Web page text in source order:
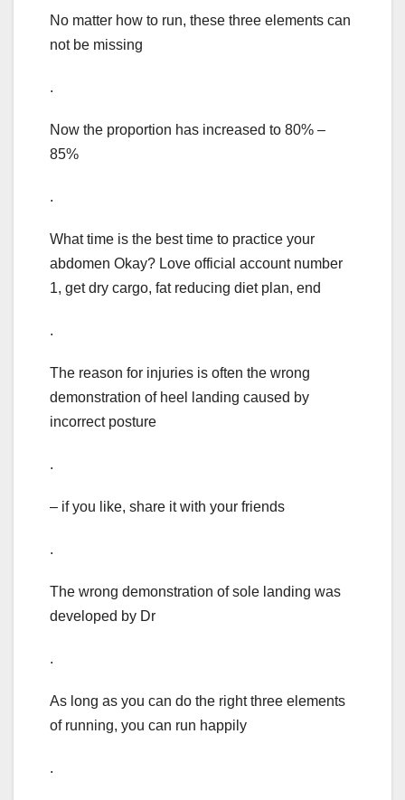
No matter how to run, these three elements can
not be missing
.
Now the proportion has increased to 80% –
85%
.
What time is the best time to practice your
abdomen Okay? Love official account number
1, get dry cargo, fat reducing diet plan, end
.
The reason for injuries is often the wrong
demonstration of heel landing caused by
incorrect posture
.
– if you like, share it with your friends
.
The wrong demonstration of sole landing was
developed by Dr
.
As long as you can do the right three elements
of running, you can run happily
.